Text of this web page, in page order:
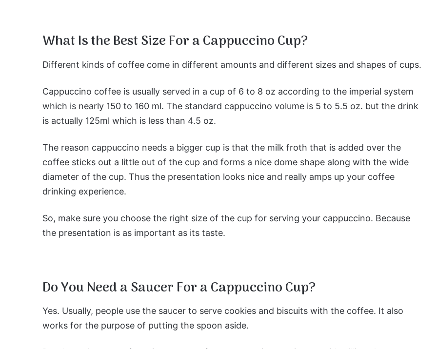
What Is the Best Size For a Cappuccino Cup?
Different kinds of coffee come in different amounts and different sizes and shapes of cups.
Cappuccino coffee is usually served in a cup of 6 to 8 oz according to the imperial system
which is nearly 150 to 160 ml. The standard cappuccino volume is 5 to 5.5 oz. but the drink
is actually 125ml which is less than 4.5 oz.
The reason cappuccino needs a bigger cup is that the milk froth that is added over the
coffee sticks out a little out of the cup and forms a nice dome shape along with the wide
diameter of the cup. Thus the presentation looks nice and really amps up your coffee
drinking experience.
So, make sure you choose the right size of the cup for serving your cappuccino. Because
the presentation is as important as its taste.
Do You Need a Saucer For a Cappuccino Cup?
Yes. Usually, people use the saucer to serve cookies and biscuits with the coffee. It also
works for the purpose of putting the spoon aside.